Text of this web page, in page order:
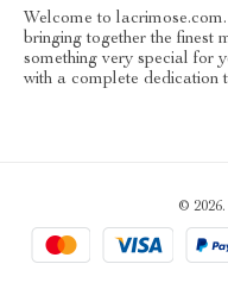
Welcome to
bringing together the finest
something very special for
with a complete dedication
©